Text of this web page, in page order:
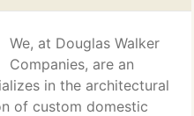
We, at Douglas Walker
Companies, are an
in the architectural
of custom domestic